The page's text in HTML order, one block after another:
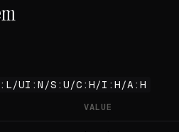
UI:N/S:U/C:H/I:H/A:H
VALUE